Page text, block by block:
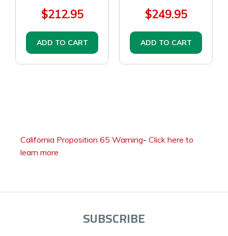
$212.95
ADD TO CART
$249.95
ADD TO CART
California Proposition 65 Warning- Click here to
learn more
SUBSCRIBE